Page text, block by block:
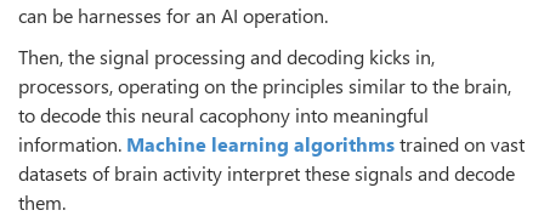
can be harnesses for an AI operation.
Then, the signal processing and decoding kicks in,
processors, operating on the principles similar to the brain,
to decode this neural cacophony into meaningful
information. Machine learning algorithmstrained on vast
datasets of brain activity interpret these signals and decode
them.